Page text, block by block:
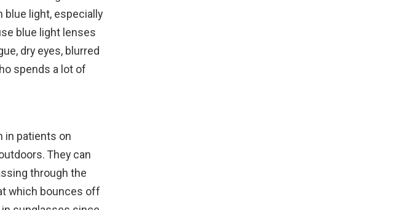
blue light, especially
blue light lenses
dry eyes, blurred
spends a lot of
in patients on
They can
through the
which bounces off